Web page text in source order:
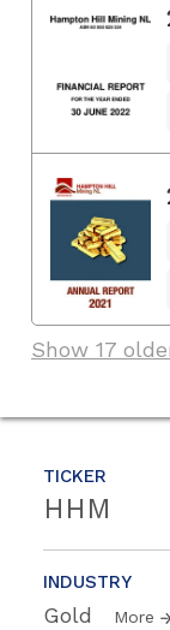
TICKER
HHM
INDUSTRY
Gold More
Show 17